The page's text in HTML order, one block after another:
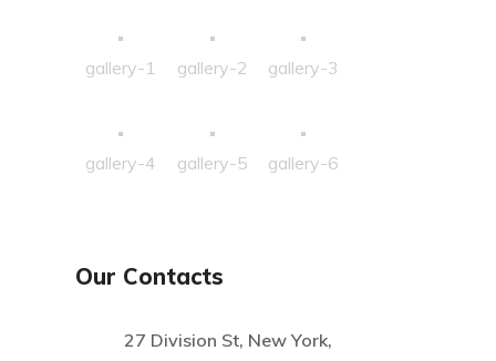
gallery-1 gallery-2 gallery-3
gallery-4 gallery-5 gallery-6
Our Contacts
27 Division St, New York,